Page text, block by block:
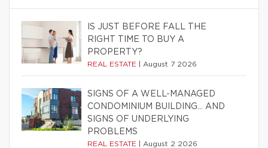
IS JUST BEFORE FALL THE
RIGHT TIME TO BUY A
PROPERTY?
REAL ESTATE August 7 2026
SIGNS OF A WELL-MANAGED
CONDOMINIUM BUILDING… AND
SIGNS OF UNDERLYING
PROBLEMS
REAL ESTATE August 2 2026